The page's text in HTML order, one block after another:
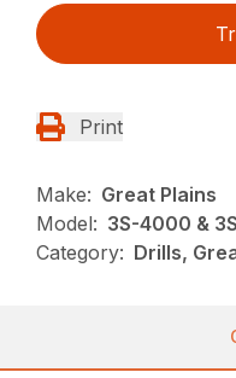
Print
Make: Great Plains
Model: 3S-4000 &
Category: Drills,